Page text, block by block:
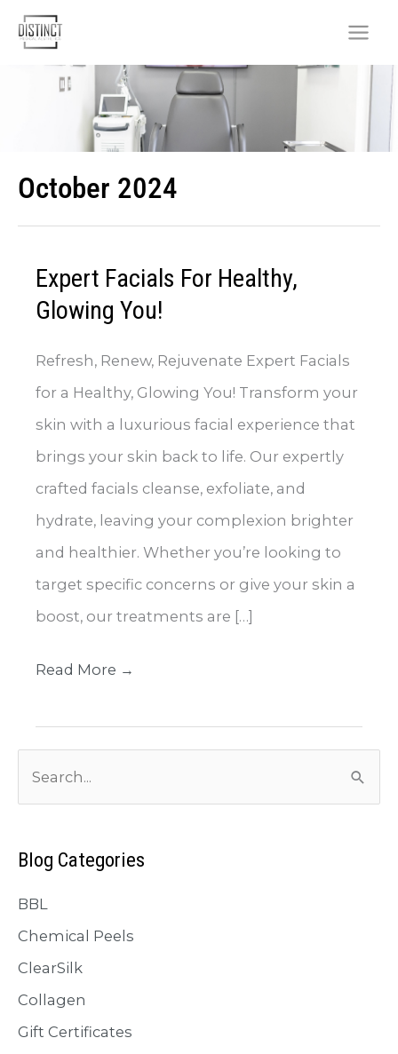
Skip
October 2024
Expert Facials For Healthy,
Glowing You!
Refresh, Renew, Rejuvenate Expert Facials
for a Healthy, Glowing You! Transform your
skin with a luxurious facial experience that
brings your skin back to life. Our expertly
crafted facials cleanse, exfoliate, and
hydrate, leaving your complexion brighter
and healthier. Whether you’re looking to
target specific concerns or give your skin a
boost, our treatments are […]
Expert
for
Read More →
h
f
o
Blog Categories
BBL
Chemical Peels
ClearSilk
Collagen
Gift Certificates